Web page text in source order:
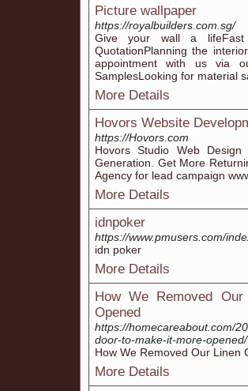
Picture wallpaper
https://royalbuilders.com.sg/
Give your wall a lifeFast
QuotationPlanning the
appointment with us via
SamplesLooking for material
More Details
Hovors Website
https://Hovors.com
Hovors Studio Web
Generation. Get More
Agency for lead campaign
More Details
idnpoker
https://www.pmusers.com/
idn poker
More Details
How We Removed
Opened
https://homecareabout.com/
door-to-make-it-more-opened/
How We Removed Our Linen
More Details